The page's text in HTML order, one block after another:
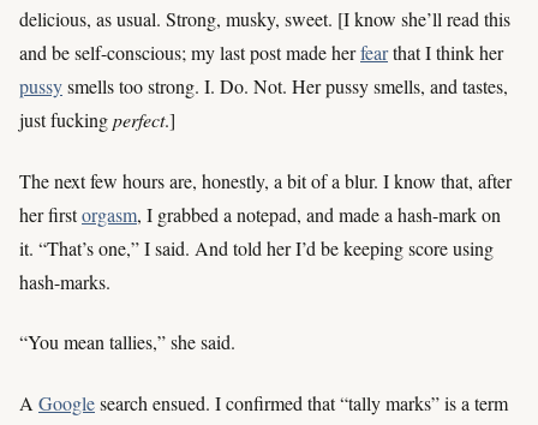
delicious, as usual. Strong, musky, sweet. [I know she’ll read this
and be self-conscious; my last post made herfearthat I think her
pussysmells too strong. I. Do. Not. Her pussy smells, and tastes,
just fuckingperfect.]
The next few hours are, honestly, a bit of a blur. I know that, after
her firstorgasm, I grabbed a notepad, and made a hash-mark on
it. “That’s one,” I said. And told her I’d be keeping score using
hash-marks.
“You mean tallies,” she said.
A Googlesearch ensued. I confirmed that “tally marks” is a term